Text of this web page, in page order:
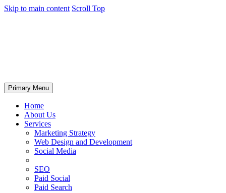
Skip to main content Scroll Top
Primary Menu
Home
About Us
Services
Marketing Strategy
Web Design and Development
Social Media
SEO
Paid Social
Paid Search